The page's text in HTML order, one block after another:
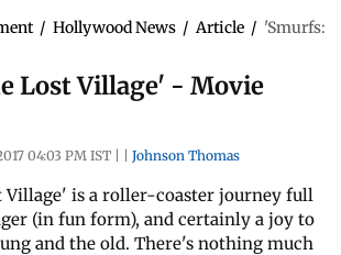
/ Hollywood News / Article / 'Smurfs:
Lost Village' - Movie
04:03 PM IST | | Johnson Thomas
Village' is a roller-coaster journey full
(in fun form), and certainly a joy to
and the old. There's nothing much